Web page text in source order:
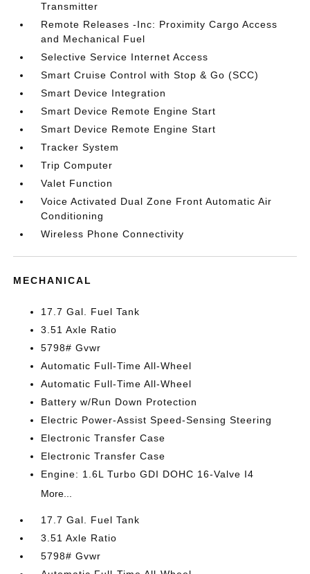
Transmitter
Remote Releases -Inc: Proximity Cargo Access
and Mechanical Fuel
Selective Service Internet Access
Smart Cruise Control with Stop & Go (SCC)
Smart Device Integration
Smart Device Remote Engine Start
Smart Device Remote Engine Start
Tracker System
Trip Computer
Valet Function
Voice Activated Dual Zone Front Automatic Air
Conditioning
Wireless Phone Connectivity
MECHANICAL
17.7 Gal. Fuel Tank
3.51 Axle Ratio
5798# Gvwr
Automatic Full-Time All-Wheel
Automatic Full-Time All-Wheel
Battery w/Run Down Protection
Electric Power-Assist Speed-Sensing Steering
Electronic Transfer Case
Electronic Transfer Case
Engine: 1.6L Turbo GDI DOHC 16-Valve I4
More...
17.7 Gal. Fuel Tank
3.51 Axle Ratio
5798# Gvwr